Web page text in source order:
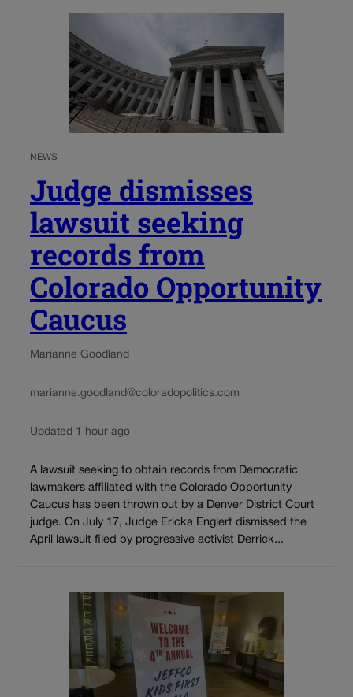
NEWS
Judge dismisses
lawsuit seeking
records from
Colorado Opportunity
Caucus
Marianne Goodland
marianne.goodland@coloradopolitics.com
Updated 1 hour ago
A lawsuit seeking to obtain records from Democratic
lawmakers affiliated with the Colorado Opportunity
Caucus has been thrown out by a Denver District Court
judge. On July 17, Judge Ericka Englert dismissed the
April lawsuit filed by progressive activist Derrick...